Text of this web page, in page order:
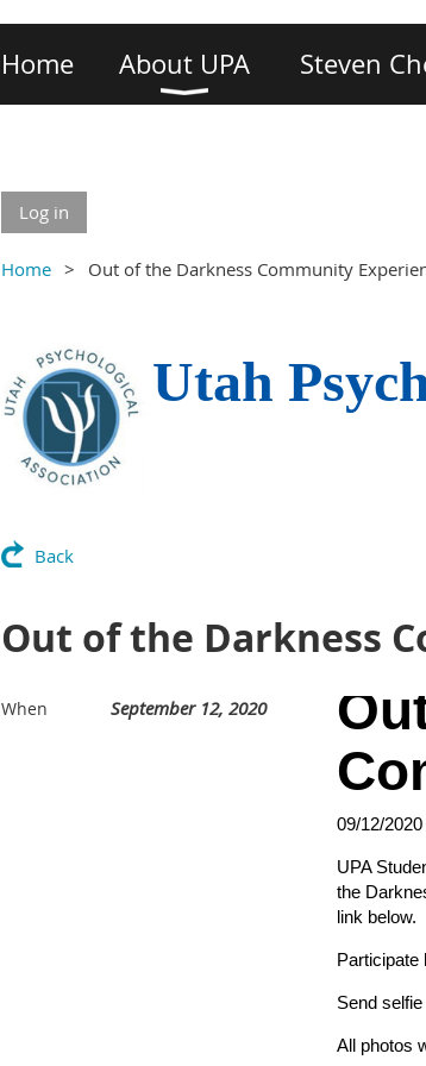
Home About UPA Steven
Log in
Home Out of the Darkness Community
Utah
Back
Out of the Darkness
When September 12, 2020
09/12/2020
UPA
the
link below.
Participate
Send
All photos